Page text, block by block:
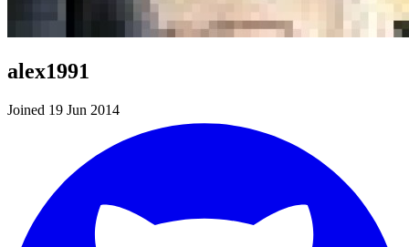
alex1991
Joined 19 Jun 2014